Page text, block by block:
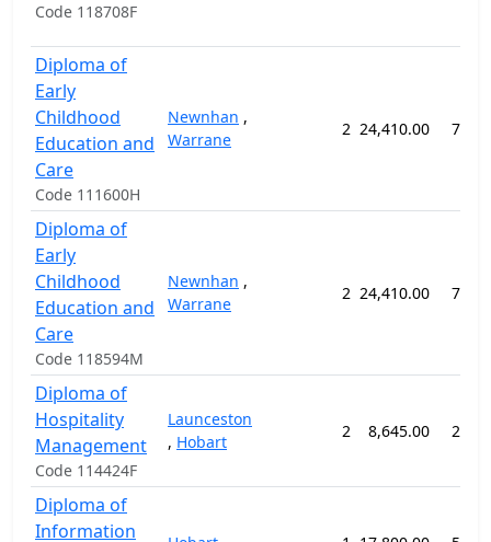
Code 118708F
Diploma of
Early
Childhood
Education and
Care
Code 111600H
Newnhan ,
Warrane
2 24,410.00 78
Diploma of
Early
Childhood
Education and
Care
Code 118594M
Newnhan ,
Warrane
2 24,410.00 78
Diploma of
Hospitality
Management
Code 114424F
Launceston
, Hobart
2 8,645.00 26
Diploma of
Information